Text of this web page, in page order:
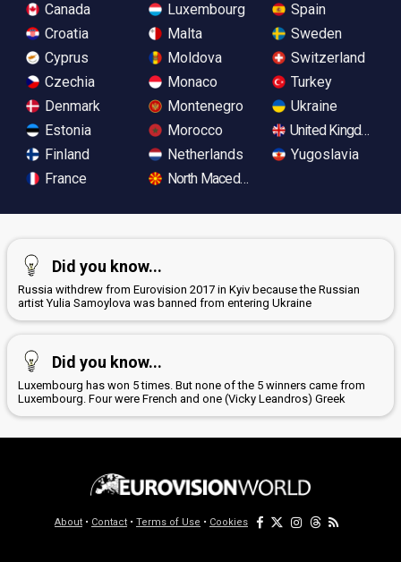
Canada
Croatia
Cyprus
Czechia
Denmark
Estonia
Finland
France
Luxembourg
Malta
Moldova
Monaco
Montenegro
Morocco
Netherlands
North Macedonia
Spain
Sweden
Switzerland
Turkey
Ukraine
United Kingdom
Yugoslavia
Did you know...
Russia withdrew from Eurovision 2017 in Kyiv because the Russian
artist Yulia Samoylova was banned from entering Ukraine
Did you know...
Luxembourg has won 5 times. But none of the 5 winners came from
Luxembourg. Four were French and one (Vicky Leandros) Greek
About • Contact • Terms of Use • Cookies